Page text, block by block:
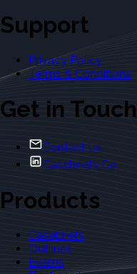
Support
Privacy Policy
Terms & Conditions
Get in Touch
Contact Us
Casebriefs Co.
Products
Casebriefs
Outlines
Exams